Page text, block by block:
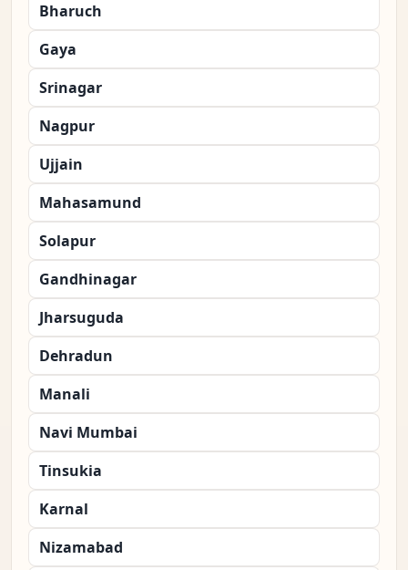
Bharuch
Gaya
Srinagar
Nagpur
Ujjain
Mahasamund
Solapur
Gandhinagar
Jharsuguda
Dehradun
Manali
Navi Mumbai
Tinsukia
Karnal
Nizamabad